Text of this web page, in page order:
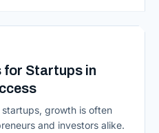
work inside CRMs,
for Startups in
growth is often
and investors alike.